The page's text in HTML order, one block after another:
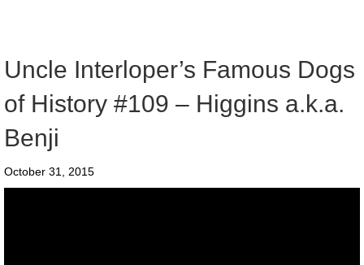
Uncle Interloper’s Famous Dogs
of History #109 – Higgins a.k.a.
Benji
October 31, 2015